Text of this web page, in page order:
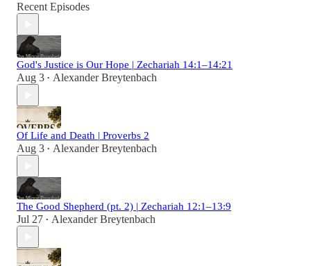
Recent Episodes
God's Justice is Our Hope | Zechariah 14:1–14:21
Aug 3 • Alexander Breytenbach
Of Life and Death | Proverbs 2
Aug 3 • Alexander Breytenbach
The Good Shepherd (pt. 2) | Zechariah 12:1–13:9
Jul 27 • Alexander Breytenbach